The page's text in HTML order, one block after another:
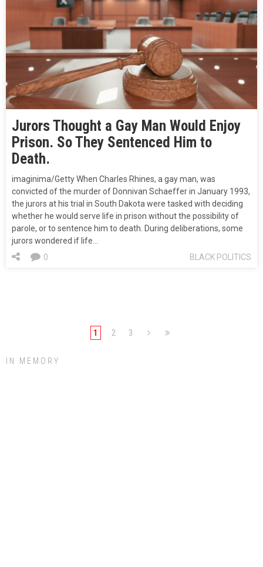
Jurors Thought a Gay Man Would Enjoy
Prison. So They Sentenced Him to
Death.
imaginima/Getty When Charles Rhines, a gay man, was
convicted of the murder of Donnivan Schaeffer in January 1993,
the jurors at his trial in South Dakota were tasked with deciding
whether he would serve life in prison without the possibility of
parole, or to sentence him to death. During deliberations, some
jurors wondered if life…
BLACK POLITICS
0
1 2 3
IN MEMORY